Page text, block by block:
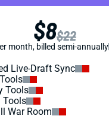
$8$22
month, billed semi-annually
Live-Draft Sync
Tools
Tools
War Room